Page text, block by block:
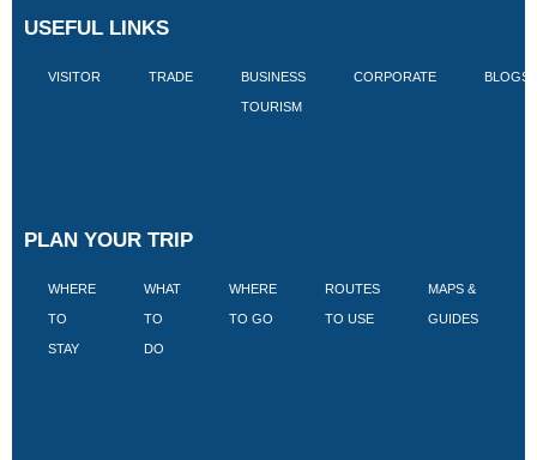
USEFUL LINKS
VISITOR TRADE BUSINESS
TOURISM
CORPORATE BLOGS
PLAN YOUR TRIP
WHERE
TO
STAY
WHAT
TO
DO
WHERE
TO GO
ROUTES
TO USE
MAPS &
GUIDES